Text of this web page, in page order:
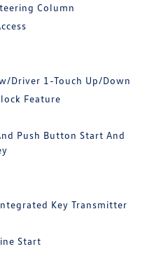
Column
Driver 1-Touch Up/Down
Feature
Push Button Start And
Key Transmitter
Start